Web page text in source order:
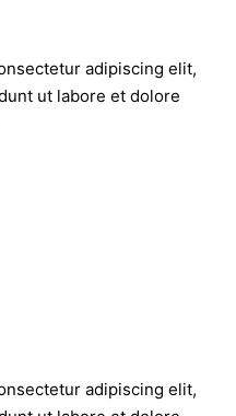
adipiscing elit,
ut labore et dolore
adipiscing elit,